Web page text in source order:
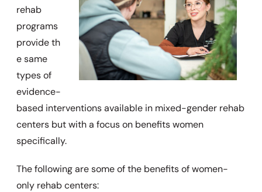
rehab
programs
provideth
e same
types of
evidence-
based interventions available in mixed-gender rehab
centers but with a focus on benefits women
specifically.
The following are some of the benefits of women-
only rehab centers: